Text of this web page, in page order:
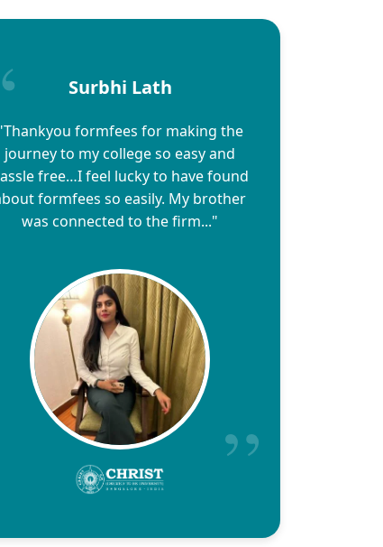
Surbhi Lath
formfees for making the
journey to my college so easy and
free…I feel lucky to have found
formfees so easily. My brother
was connected to the firm..."